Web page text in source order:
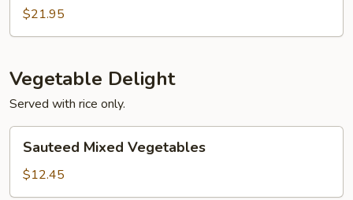
Shrimp
$21.95
Vegetable Delight
Served with rice only.
Mixed
Vegetables
Sauteed Mixed Vegetables
$12.45